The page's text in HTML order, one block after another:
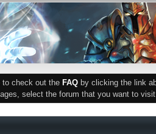
to check out the FAQ by clicking the link
select the forum that you want to